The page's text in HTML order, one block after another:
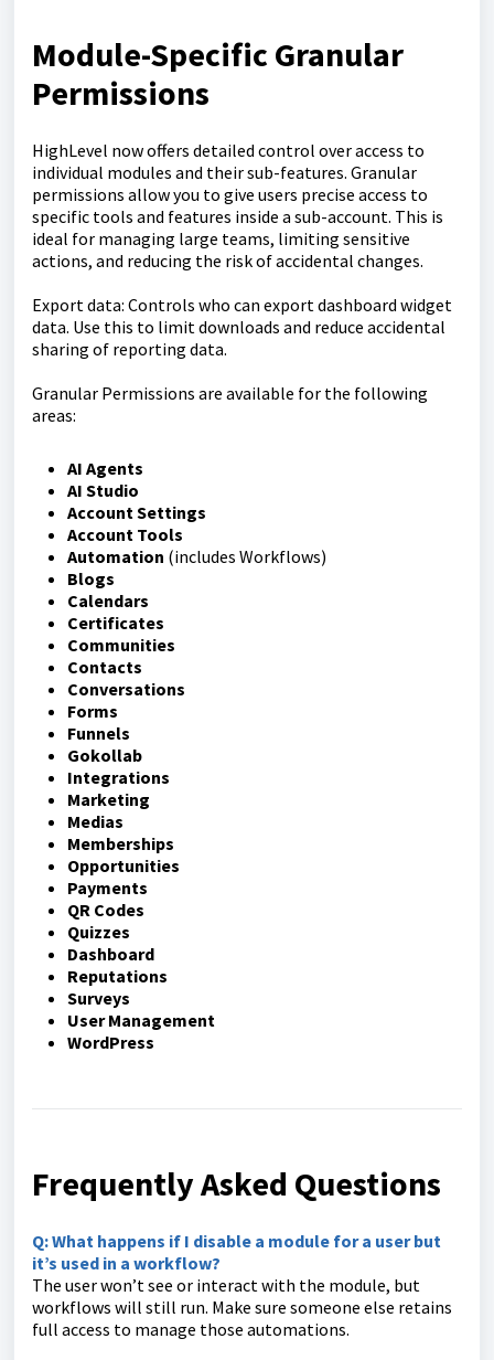
Module-Specific Granular
Permissions
HighLevel now offers detailed control over access to
individual modules and their sub-features. Granular
permissions allow you to give users precise access to
specific tools and features inside a sub-account. This is
ideal for managing large teams, limiting sensitive
actions, and reducing the risk of accidental changes.
Export data: Controls who can export dashboard widget
data. Use this to limit downloads and reduce accidental
sharing of reporting data.
Granular Permissions are available for the following
areas:
AI Agents
AI Studio
Account Settings
Account Tools
Automation (includes Workflows)
Blogs
Calendars
Certificates
Communities
Contacts
Conversations
Forms
Funnels
Gokollab
Integrations
Marketing
Medias
Memberships
Opportunities
Payments
QR Codes
Quizzes
Dashboard
Reputations
Surveys
User Management
WordPress
Frequently Asked Questions
Q: What happens if I disable a module for a user but
it’s used in a workflow?
The user won’t see or interact with the module, but
workflows will still run. Make sure someone else retains
full access to manage those automations.